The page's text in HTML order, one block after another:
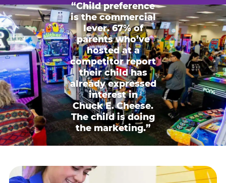
“Child preference
is the commercial
lever. 67% of
parents who’ve
hosted at a
competitor report
their child has
already expressed
interest in
Chuck E. Cheese.
The child is doing
the marketing.”